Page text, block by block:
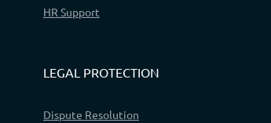
HR Support
LEGAL PROTECTION
Dispute Resolution